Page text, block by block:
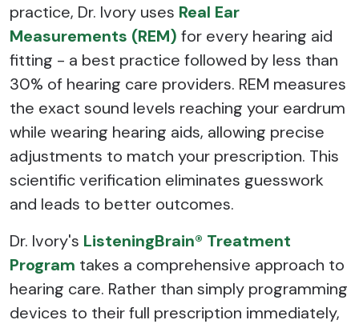
practice, Dr. Ivory uses Real Ear
Measurements (REM) for every hearing aid
fitting - a best practice followed by less than
30% of hearing care providers. REM measures
the exact sound levels reaching your eardrum
while wearing hearing aids, allowing precise
adjustments to match your prescription. This
scientific verification eliminates guesswork
and leads to better outcomes.
Dr. Ivory's ListeningBrain® Treatment
Program takes a comprehensive approach to
hearing care. Rather than simply programming
devices to their full prescription immediately,